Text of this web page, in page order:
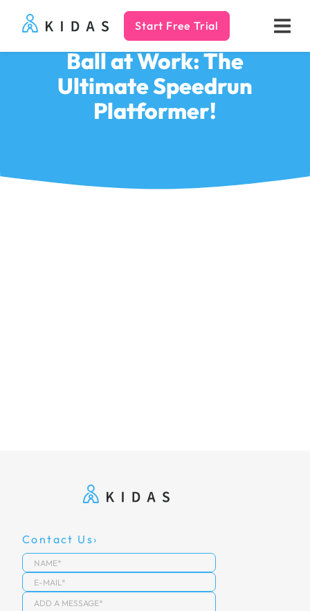
Kidas Start Free Trial
Ball at Work: The
Ultimate Speedrun
Platformer!
Contact Us